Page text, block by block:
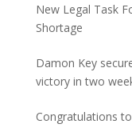
New Legal Task
Shortage
Damon Key
victory in two
jurisdiction of the
Congratulations